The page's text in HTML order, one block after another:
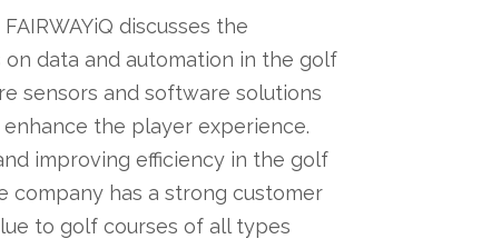
discusses the
data and automation in the golf
sensors and software solutions
the player experience.
improving efficiency in the golf
company has a strong customer
to golf courses of all types